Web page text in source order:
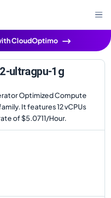
CloudOptimo
ultragpu-1g
Optimized Compute
It features 12 vCPUs
of $5.0711/Hour.